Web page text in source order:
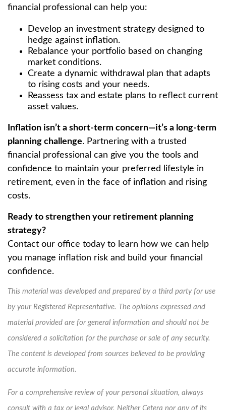
financial professional can help you:
Develop an investment strategy designed to
hedge against inflation.
Rebalance your portfolio based on changing
market conditions.
Create a dynamic withdrawal plan that adapts
to rising costs and your needs.
Reassess tax and estate plans to reflect current
asset values.
Inflation isn’t a short-term concern—it’s a long-term
planning challenge. Partnering with a trusted
financial professional can give you the tools and
confidence to maintain your preferred lifestyle in
retirement, even in the face of inflation and rising
costs.
Ready to strengthen your retirement planning
strategy?
Contact our office today to learn how we can help
you manage inflation risk and build your financial
confidence.
This material was developed and prepared by a third party for use
by your Registered Representative. The opinions expressed and
material provided are for general information and should not be
considered a solicitation for the purchase or sale of any security.
The content is developed from sources believed to be providing
accurate information.
For a comprehensive review of your personal situation, always
consult with a tax or legal advisor. Neither Cetera nor any of its